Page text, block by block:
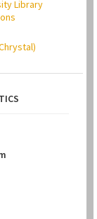
Library